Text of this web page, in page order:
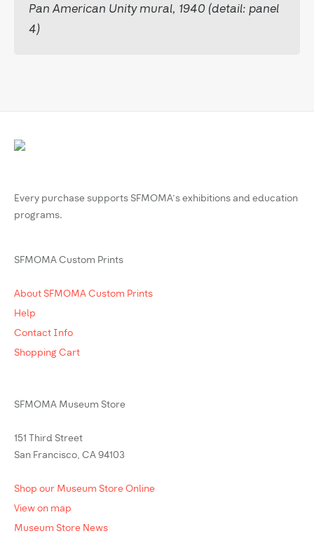
Pan American Unity mural, 1940 (detail: panel
4)
Every purchase supports SFMOMA’s exhibitions and education
programs.
SFMOMA Custom Prints
About SFMOMA Custom Prints
Help
Contact Info
Shopping Cart
SFMOMA Museum Store
151 Third Street
San Francisco, CA 94103
Shop our Museum Store Online
View on map
Museum Store News